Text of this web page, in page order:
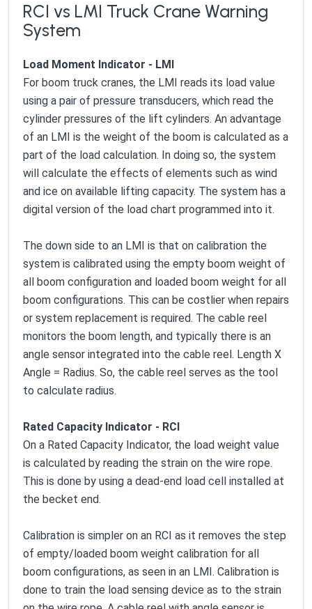
RCI vs LMI Truck Crane Warning
System
Load Moment Indicator - LMI
For boom truck cranes, the LMI reads its load value
using a pair of pressure transducers, which read the
cylinder pressures of the lift cylinders. An advantage
of an LMI is the weight of the boom is calculated as a
part of the load calculation. In doing so, the system
will calculate the effects of elements such as wind
and ice on available lifting capacity. The system has a
digital version of the load chart programmed into it.
The down side to an LMI is that on calibration the
system is calibrated using the empty boom weight of
all boom configuration and loaded boom weight for all
boom configurations. This can be costlier when repairs
or system replacement is required. The cable reel
monitors the boom length, and typically there is an
angle sensor integrated into the cable reel. Length X
Angle = Radius. So, the cable reel serves as the tool
to calculate radius.
Rated Capacity Indicator - RCI
On a Rated Capacity Indicator, the load weight value
is calculated by reading the strain on the wire rope.
This is done by using a dead-end load cell installed at
the becket end.
Calibration is simpler on an RCI as it removes the step
of empty/loaded boom weight calibration for all
boom configurations, as seen in an LMI. Calibration is
done to train the load sensing device as to the strain